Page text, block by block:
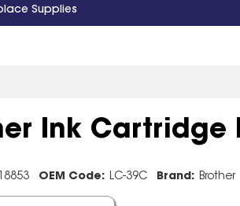
Supplies
Ink Cartridge
OEM Code: LC-39C Brand: Brother